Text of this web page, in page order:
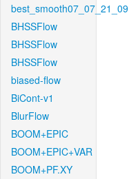
best_smooth07_07_21_09
BHSSFlow
BHSSFlow
BHSSFlow
biased-flow
BiCont-v1
BlurFlow
BOOM+EPIC
BOOM+EPIC+VAR
BOOM+PF.XY